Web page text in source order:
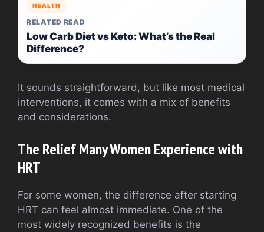
HEALTH
RELATED READ
Low Carb Diet vs Keto: What’s the Real
Difference?
It sounds straightforward, but like most medical
interventions, it comes with a mix of benefits
and considerations.
The Relief Many Women Experience with
HRT
For some women, the difference after starting
HRT can feel almost immediate. One of the
most widely recognized benefits is the